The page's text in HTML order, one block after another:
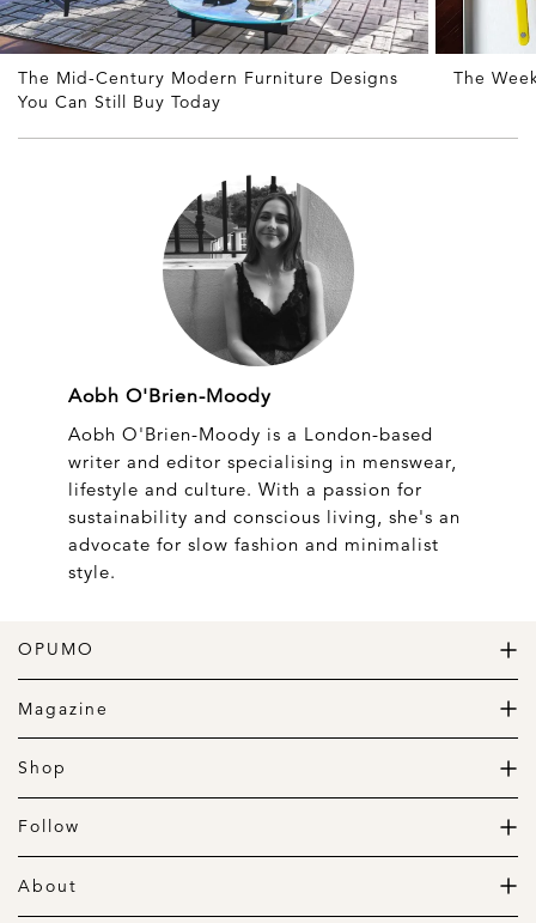
The Mid-Century Modern Furniture Designs
You Can Still Buy Today
The
Aobh O'Brien-Moody
Aobh O'Brien-Moody is a London-based
writer and editor specialising in menswear,
lifestyle and culture. With a passion for
sustainability and conscious living, she's an
advocate for slow fashion and minimalist
style.
OPUMO
The Home of Great Design
Magazine
The Wardrobe
The Lifestyle
The Garage
Shop
Daily Goods
Clothing
Follow
Instagram
Pinterest
About
About us